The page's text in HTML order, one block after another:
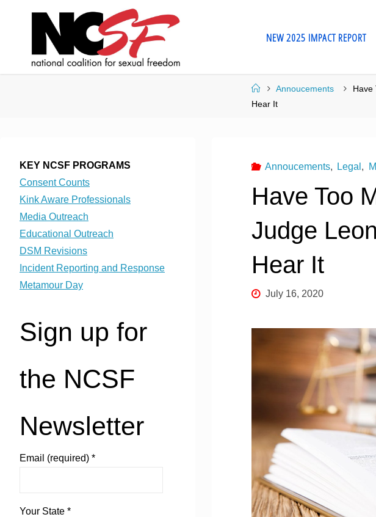
NEW 2025 IMPACT REPORT
HomeAnnoucements
Have
Hear It
Annoucements, Legal ,
Have Too
Judge
Hear It
July 16, 2020
KEY NCSF PROGRAMS
Consent Counts
Kink Aware Professionals
Media Outreach
Educational Outreach
DSM Revisions
Incident Reporting and Response
Metamour Day
Sign up for
the NCSF
Newsletter
Email (required) *
Your State *